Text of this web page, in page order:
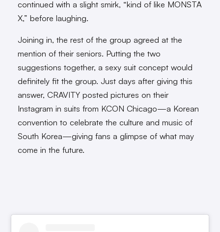
continued with a slight smirk, “kind of like MONSTA
X,” before laughing.
Joining in, the rest of the group agreed at the
mention of their seniors. Putting the two
suggestions together, a sexy suit concept would
definitely fit the group. Just days after giving this
answer, CRAVITY posted pictures on their
Instagram in suits from KCON Chicago—a Korean
convention to celebrate the culture and music of
South Korea—giving fans a glimpse of what may
come in the future.